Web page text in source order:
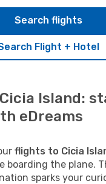
Flight + Hotel
Search flights
Island:
eDreams
flights to Cicia
boarding the plane.
sparks your